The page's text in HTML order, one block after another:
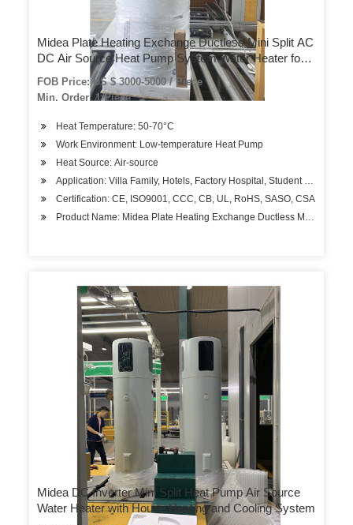
Midea Plate Heating Exchange Ductless Mini Split AC
DC Air Source Heat Pump System Water Heater for
FOB Price: US $ 3000-5000 / Piece
Min. Order: 1 Piece
Heat Temperature: 50-70°C
Work Environment: Low-temperature Heat Pump
Heat Source: Air-source
Application: Villa Family, Hotels, Factory Hospital, Student Apartments
Certification: CE, ISO9001, CCC, CB, UL, RoHS, SASO, CSA
Product Name: Midea Plate Heating Exchange Ductless Mini Split a
Midea DC Inverter Mini Split Heat Pump Air Source
Water Heater with House Heating and Cooling System